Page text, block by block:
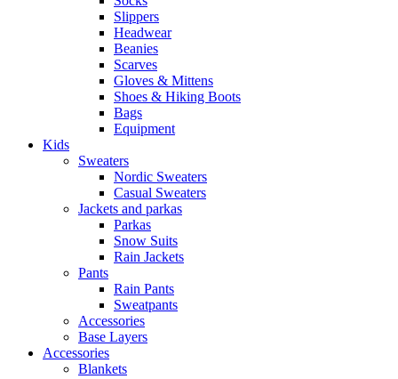
Slippers
Headwear
Beanies
Scarves
Gloves & Mittens
Shoes & Hiking Boots
Bags
Equipment
Kids
Sweaters
Nordic Sweaters
Casual Sweaters
Jackets and parkas
Parkas
Snow Suits
Rain Jackets
Pants
Rain Pants
Sweatpants
Accessories
Base Layers
Accessories
Blankets